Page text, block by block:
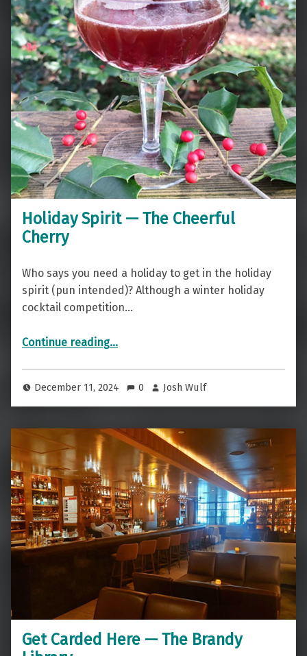
Holiday Spirit — The Cheerful
Cherry
Who says you need a holiday to get in the holiday
spirit (pun intended)? Although a winter holiday
cocktail competition…
Continue reading“Holiday Spirit — The Cheerful Cherry”
…
December 11, 2024 0 Josh Wulf
Get Carded Here — The Brandy